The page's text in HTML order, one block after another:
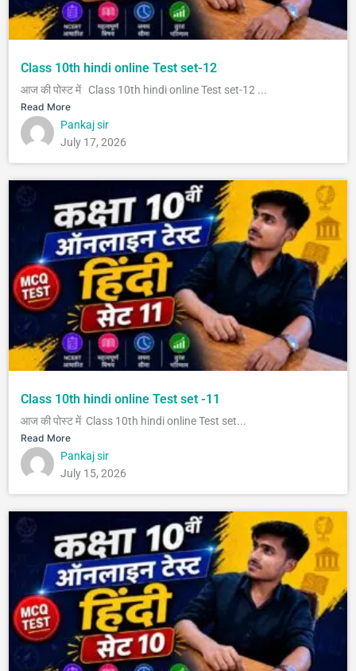
Class 10th hindi online Test set-12
आज की पोस्ट में Class 10th hindi online Test set-12 ...
Read More
Pankaj sir
July 17, 2026
Class 10th hindi online Test set -11
आज की पोस्ट में Class 10th hindi online Test set...
Read More
Pankaj sir
July 15, 2026